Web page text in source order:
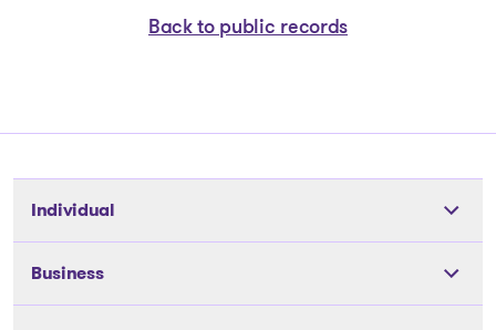
Back to public records
Individual
Tools
The solutions
Business